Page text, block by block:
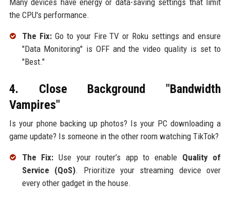
the CPU's performance.
The Fix:Go to your Fire TV or Roku settings and ensure
"Data Monitoring" is OFF and the video quality is set to
"Best."
4. Close Background "Bandwidth
Vampires"
Is your phone backing up photos? Is your PC downloading a
game update? Is someone in the other room watching TikTok?
The Fix: Use your router’s app to enable Quality of
Service (QoS). Prioritize your streaming device over
every other gadget in the house.